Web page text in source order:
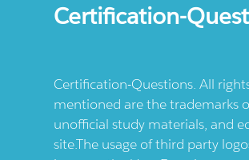
Certification-
Certification-Questions. All
mentioned are the trademarks
unofficial study materials, and
site.The usage of third party